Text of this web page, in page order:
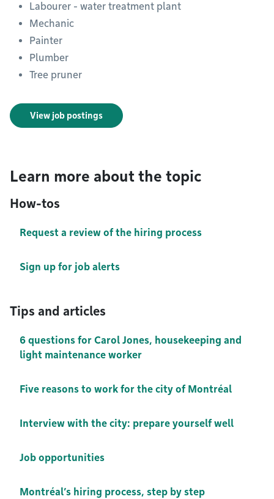
Labourer - water treatment plant
Mechanic
Painter
Plumber
Tree pruner
View job postings
Learn more about the topic
How-tos
Request a review of the hiring process
Sign up for job alerts
Tips and articles
6 questions for Carol Jones, housekeeping and
light maintenance worker
Five reasons to work for the city of Montréal
Interview with the city: prepare yourself well
Job opportunities
Montréal’s hiring process, step by step